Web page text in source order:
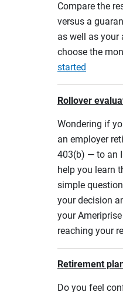
Compare the
versus a
as well as your
choose the
started
Rollover
Wondering if
an employer
403(b) — to an
help you learn
simple
your decision
your
reaching your
Retirement
Do you feel